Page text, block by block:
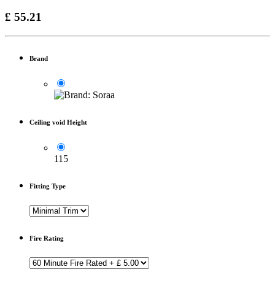
£ 55.21
Brand
Ceiling void Height
115
Fitting Type
Fire Rating